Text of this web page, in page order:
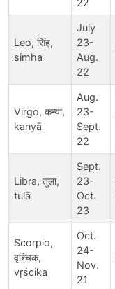
22
Leo, सिंह,
siṃha
July
23-
Aug.
22
Virgo, कन्या,
kanyā
Aug.
23-
Sept.
22
Libra, तुला,
tulā
Sept.
23-
Oct.
23
Scorpio,
वृश्चिक,
vṛścika
Oct.
24-
Nov.
21